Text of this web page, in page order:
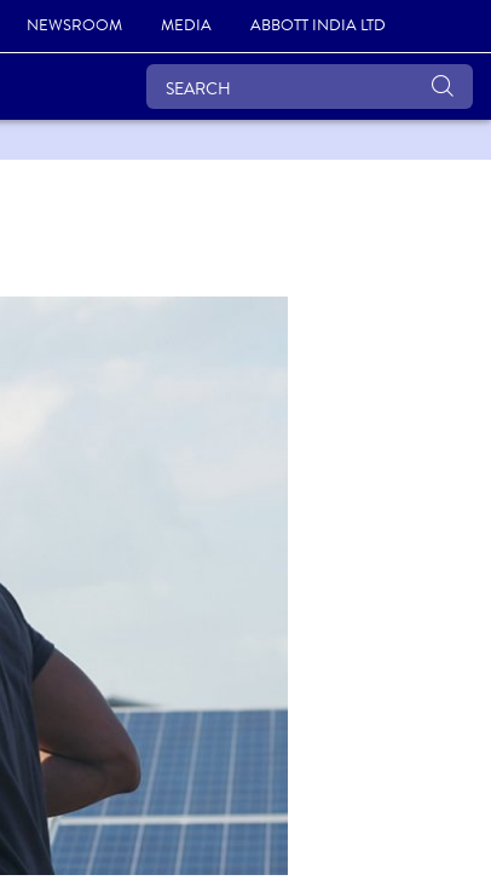
NEWSROOM MEDIA ABBOTT INDIA LTD